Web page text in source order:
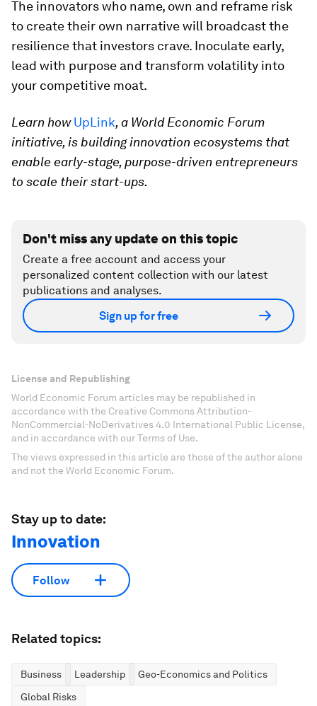
The innovators who name, own and reframe risk
to create their own narrative will broadcast the
resilience that investors crave. Inoculate early,
lead with purpose and transform volatility into
your competitive moat.
Learn howUpLink, a World Economic Forum
initiative, is building innovation ecosystems that
enable early-stage, purpose-driven entrepreneurs
to scale their start-ups.
Don't miss any update on this topic
Create a free account and access your
personalized content collection with our latest
publications and analyses.
Sign up for free
License and Republishing
World Economic Forum articles may be republished in
accordance with the Creative Commons Attribution-
NonCommercial-NoDerivatives 4.0 International Public License,
and in accordance with our Terms of Use.
The views expressed in this article are those of the author alone
and not the World Economic Forum.
Stay up to date:
Innovation
Follow
Related topics:
Business Leadership
Geo-Economics and Politics
Global Risks